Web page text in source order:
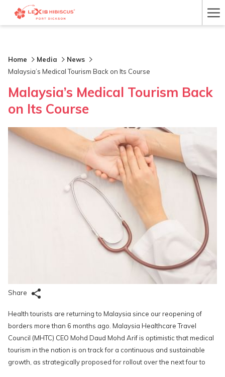
Home Media
News
Malaysia’s Medical Tourism Back on Its Course
Malaysia’s Medical Tourism Back
on Its Course
Share
Health tourists are returning to Malaysia since our reopening of
borders more than 6 months ago. Malaysia Healthcare Travel
Council (MHTC) CEO Mohd Daud Mohd Arif is optimistic that medical
tourism in the nation is on track for a continuous and sustainable
growth, as strategically proposed for rollout over the next four to